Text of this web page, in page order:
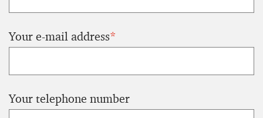
Your e-mail address*
Your telephone number